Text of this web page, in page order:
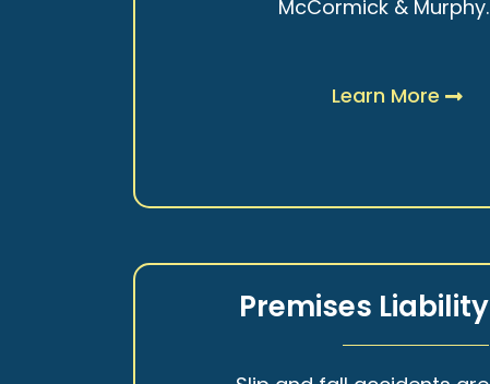
McCormick & Murphy.
Learn More
Premises Liability